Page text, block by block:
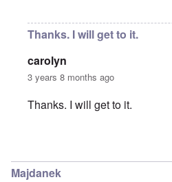
Thanks. I will get to it.
carolyn
3 years 8 months ago
Thanks. I will get to it.
Majdanek